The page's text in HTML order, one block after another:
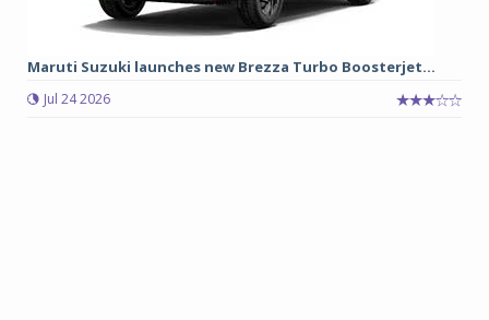
Maruti Suzuki launches new Brezza Turbo Boosterjet...
Jul 24 2026